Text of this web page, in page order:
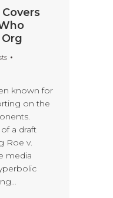
Covers
known for
on the
a draft
Roe v.
media